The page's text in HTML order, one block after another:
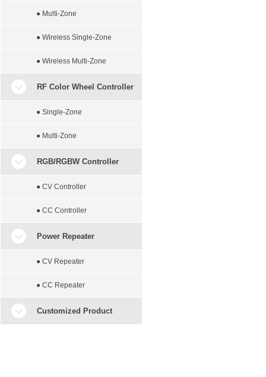
● Multi-Zone
● Wireless Single-Zone
● Wireless Multi-Zone
RF Color Wheel Controller
● Single-Zone
● Multi-Zone
RGB/RGBW Controller
● CV Controller
● CC Controller
Power Repeater
● CV Repeater
● CC Repeater
Customized Product